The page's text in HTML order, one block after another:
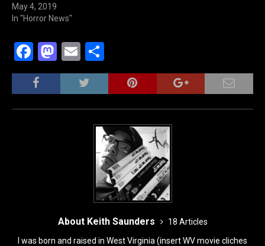
May 4, 2019
In "Horror News"
F
a
c
e
M
a
st
o
E
m
ai
l
h
ar
e
About Keith Saunders
18 Articles
I was born and raised in West Virginia (insert WV movie cliches